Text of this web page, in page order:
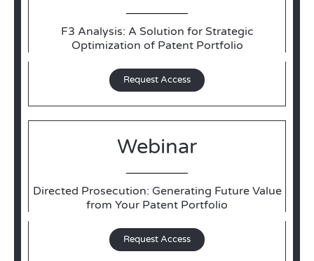
F3 Analysis: A Solution for Strategic
Optimization of Patent Portfolio
Request Access
Webinar
Directed Prosecution: Generating Future Value
from Your Patent Portfolio
Request Access